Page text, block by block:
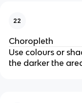
22
Choropleth
Use colours or
the darker the